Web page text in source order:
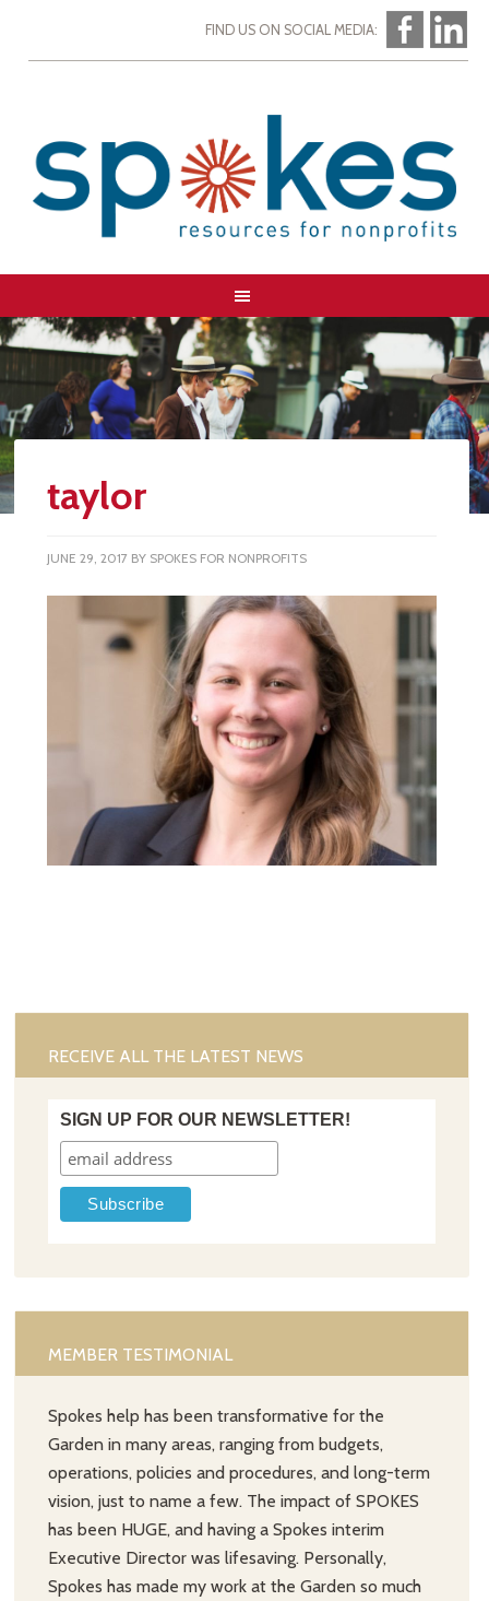
FIND US ON SOCIAL MEDIA:
taylor
JUNE 29, 2017 BY SPOKES FOR NONPROFITS
RECEIVE ALL THE LATEST NEWS
SIGN UP FOR OUR NEWSLETTER!
MEMBER TESTIMONIAL
Spokes help has been transformative for the
Garden in many areas, ranging from budgets,
operations, policies and procedures, and long-term
vision, just to name a few. The impact of SPOKES
has been HUGE, and having a Spokes interim
Executive Director was lifesaving. Personally,
Spokes has made my work at the Garden so much